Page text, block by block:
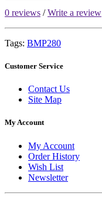
0 reviews /Write a review
Tags: BMP280
Customer Service
Contact Us
Site Map
My Account
My Account
Order History
Wish List
Newsletter